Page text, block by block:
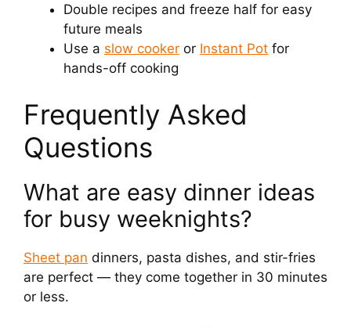
Double recipes and freeze half for easy
future meals
Use a slow cooker or Instant Pot for
hands-off cooking
Frequently Asked
Questions
What are easy dinner ideas
for busy weeknights?
Sheet pan dinners, pasta dishes, and stir-fries
are perfect — they come together in 30 minutes
or less.